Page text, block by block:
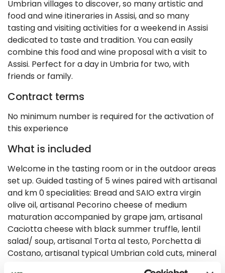
Umbrian villages to discover, so many artistic and
food and wine itineraries in Assisi, and so many
tasting and visiting activities for a weekend in Assisi
dedicated to taste and tradition. You can easily
combine this food and wine proposal with a visit to
Assisi. Perfect for a day in Umbria for two, with
friends or family.
Contract terms
No minimum number is required for the activation of
this experience
What is included
Welcome in the tasting room or in the outdoor areas
set up. Guided tasting of 5 wines paired with artisanal
and km 0 specialities: Bread and SAIO extra virgin
olive oil, artisanal Pecorino cheese of medium
maturation accompanied by grape jam, artisanal
Caciotta cheese with black summer truffle, lentil
salad/ soup, artisanal Torta al testo, Porchetta di
Costano, artisanal typical Umbrian cold cuts, mineral